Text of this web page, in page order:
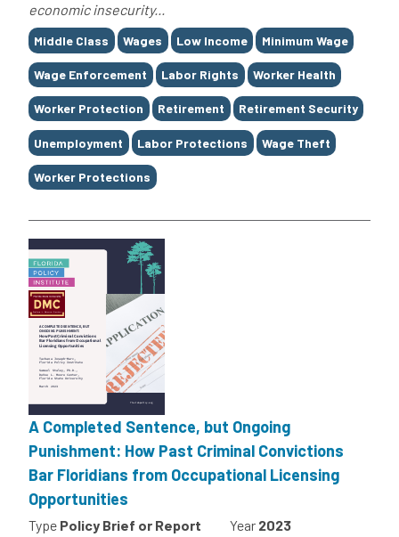
economic insecurity...
Tags
Middle Class Wages Low Income Minimum Wage
Wage Enforcement Labor Rights Worker Health
Worker Protection Retirement Retirement Security
Unemployment Labor Protections Wage Theft
Worker Protections
A Completed Sentence, but Ongoing
Punishment: How Past Criminal Convictions
Bar Floridians from Occupational Licensing
Opportunities
Type Policy Brief or Report Year 2023